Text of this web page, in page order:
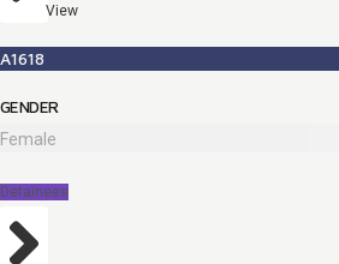
View
A1618
GENDER
Female
Detainees